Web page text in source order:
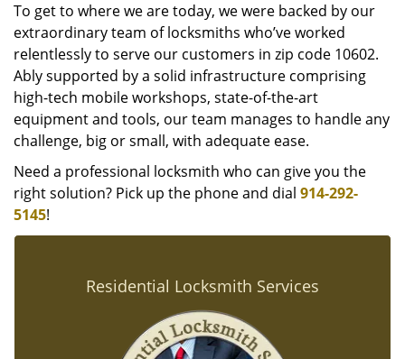
To get to where we are today, we were backed by our
extraordinary team of locksmiths who’ve worked
relentlessly to serve our customers in zip code 10602.
Ably supported by a solid infrastructure comprising
high-tech mobile workshops, state-of-the-art
equipment and tools, our team manages to handle any
challenge, big or small, with adequate ease.
Need a professional locksmith who can give you the
right solution? Pick up the phone and dial 914-292-
5145!
Residential Locksmith Services